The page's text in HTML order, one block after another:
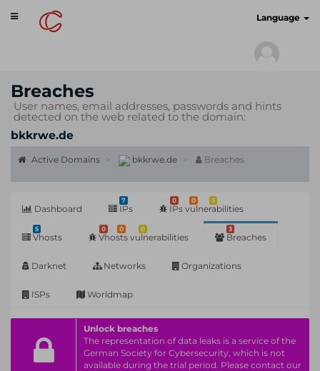
Toggle
navigation
Language
Breaches
User names, email addresses, passwords and hints
detected on the web related to the domain:
bkkrwe.de
Active Domains bkkrwe.de Breaches
Dashboard
7
IPs
0 0 3
IPs vulnerabilities
5
Vhosts
0 0 0
Vhosts vulnerabilities
3
Breaches
Darknet Networks Organizations
ISPs Worldmap
Unlock breaches
The representation of data leaks is a service of the
German Society for Cybersecurity, which is not
available during the trial period. Please contact our